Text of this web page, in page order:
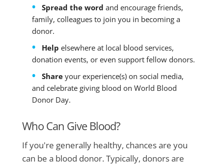
Spread the word and encourage friends,
family, colleagues to join you in becoming a
donor.
Help elsewhere at local blood services,
donation events, or even support fellow donors.
Share your experience(s) on social media,
and celebrate giving blood on World Blood
Donor Day.
Who Can Give Blood?
If you're generally healthy, chances are you
can be a blood donor. Typically, donors are